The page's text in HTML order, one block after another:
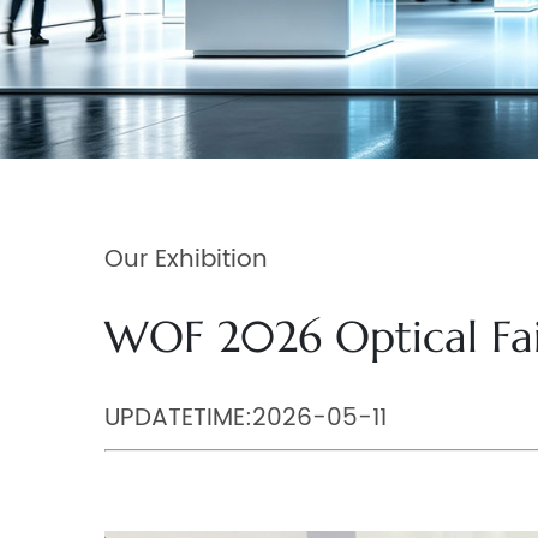
Our Exhibition
WOF 2026 Optical
UPDATETIME:2026-05-11